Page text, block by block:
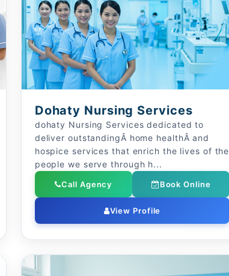
Dohaty Nursing Services
dohaty Nursing Services dedicated to
deliver outstandingÂ home healthÂ and
hospice services that enrich the lives of the
people we serve through h...
Call Agency Book Online
View Profile